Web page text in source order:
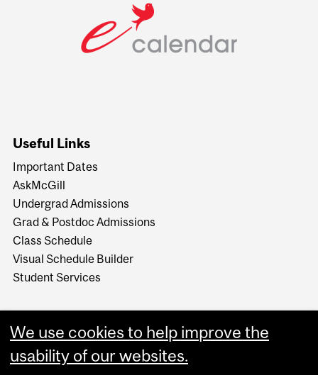
Useful Links
Important Dates
AskMcGill
Undergrad Admissions
Grad & Postdoc Admissions
Class Schedule
Visual Schedule Builder
Student Services
We use cookies to help improve the
usability of our websites.